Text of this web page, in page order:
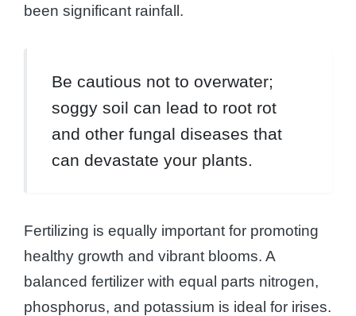
been significant rainfall.
Be cautious not to overwater;
soggy soil can lead to root rot
and other fungal diseases that
can devastate your plants.
Fertilizing is equally important for promoting
healthy growth and vibrant blooms. A
balanced fertilizer with equal parts nitrogen,
phosphorus, and potassium is ideal for irises.